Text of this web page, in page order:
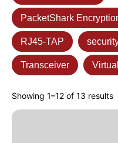
PacketShark
RJ45-TAP
Transceiver
Showing 1–12 of 13 results